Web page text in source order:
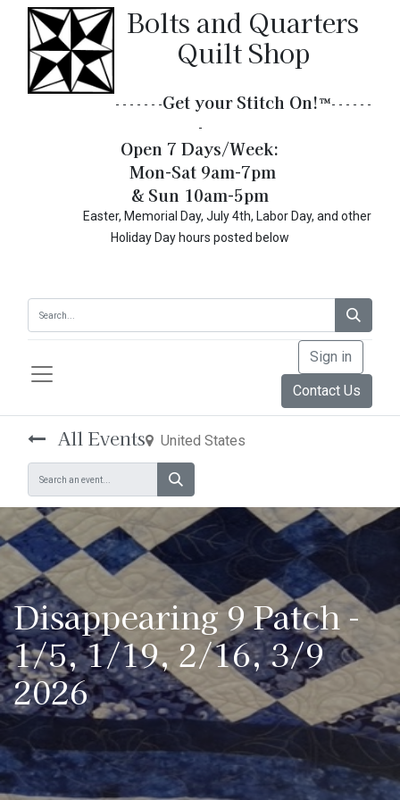
Bolts and Quarters
Quilt Shop
- - - - - - -Get your Stitch On!​™- - - - - -
-
Open 7 Days/Week:
Mon-Sat 9am-7pm
& Sun 10am-5pm
Easter, Memorial Day, July 4th, Labor Day, and other
Holiday Day hours posted below
Sign in
Contact Us
All Events United States
Disappearing 9 Patch -
1/5, 1/19, 2/16, 3/9
2026